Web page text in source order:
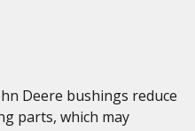
Deere bushings reduce
parts, which may